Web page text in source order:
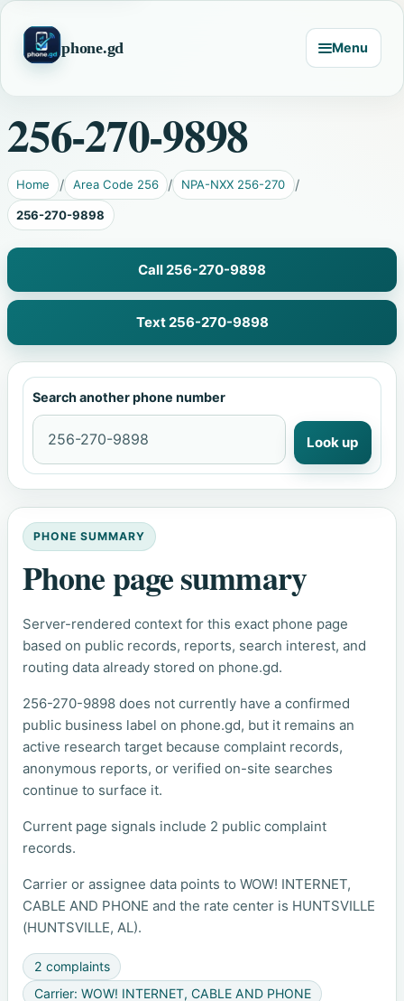
phone.gd Menu
256-270-9898
Home Area Code 256 NPA-NXX 256-270
256-270-9898
Call 256-270-9898
Text 256-270-9898
Search another phone number
Look up
PHONE SUMMARY
Phone page summary
Server-rendered context for this exact phone page
based on public records, reports, search interest, and
routing data already stored on phone.gd.
256-270-9898 does not currently have a confirmed
public business label on phone.gd, but it remains an
active research target because complaint records,
anonymous reports, or verified on-site searches
continue to surface it.
Current page signals include 2 public complaint
records.
Carrier or assignee data points to WOW! INTERNET,
CABLE AND PHONE and the rate center is HUNTSVILLE
(HUNTSVILLE, AL).
2 complaints
Carrier: WOW! INTERNET, CABLE AND PHONE